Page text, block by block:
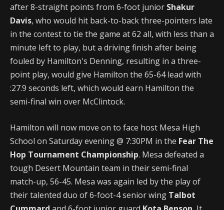
after 8-straight points from 6-foot junior Shakur
Davis, who would hit back-to-back three-pointers late
in the contest to tie the game at 62 all, with less than a
minute left to play, but a driving finish after being
fouled by Hamilton's Denning, resulting in a three-
point play, would give Hamilton the 65-64 lead with
:27.9 seconds left, which would earn Hamilton the
semi-final win over McClintock.
Hamilton will now move on to face host Mesa High
School on Saturday evening @ 7:30PM in the Fear The
Hop Tournament Championship. Mesa defeated a
tough Desert Mountain team in their semi-final
match-up, 56-45. Mesa was again led by the play of
their talented duo of 6-foot-4 senior wing Talbot